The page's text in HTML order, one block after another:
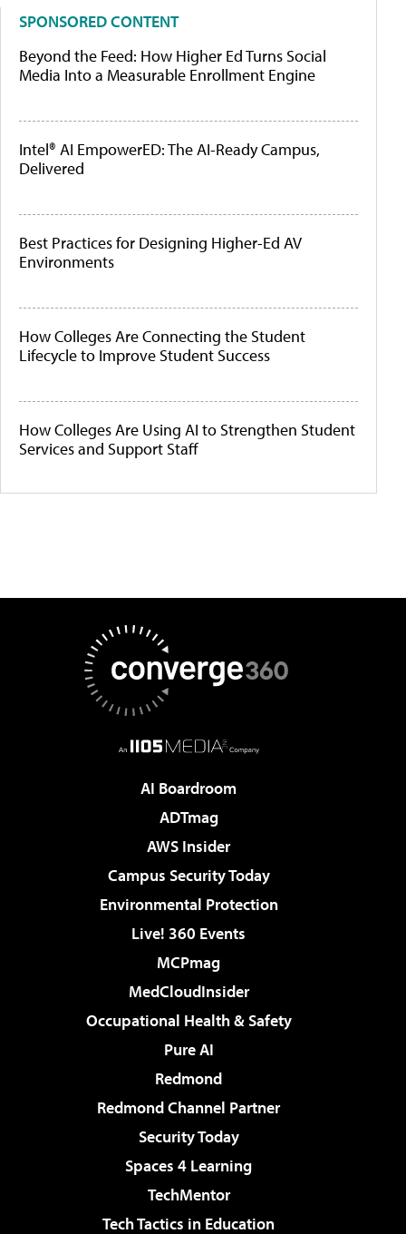
SPONSORED CONTENT
Beyond the Feed: How Higher Ed Turns Social
Media Into a Measurable Enrollment Engine
Intel® AI EmpowerED: The AI-Ready Campus,
Delivered
Best Practices for Designing Higher-Ed AV
Environments
How Colleges Are Connecting the Student
Lifecycle to Improve Student Success
How Colleges Are Using AI to Strengthen Student
Services and Support Staff
AI Boardroom
ADTmag
AWS Insider
Campus Security Today
Environmental Protection
Live! 360 Events
MCPmag
MedCloudInsider
Occupational Health & Safety
Pure AI
Redmond
Redmond Channel Partner
Security Today
Spaces 4 Learning
TechMentor
Tech Tactics in Education